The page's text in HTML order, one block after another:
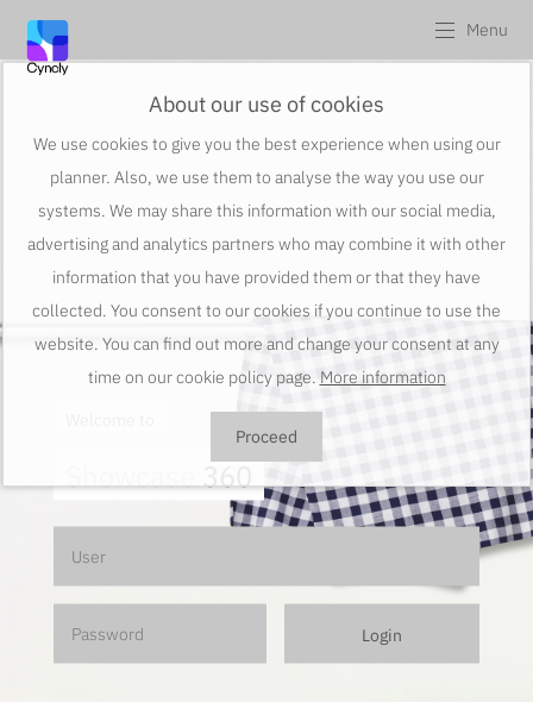
Menu
Showcase360
About our use of cookies
We use cookies to give you the best experience when using our
planner. Also, we use them to analyse the way you use our
systems. We may share this information with our social media,
advertising and analytics partners who may combine it with other
information that you have provided them or that they have
collected. You consent to our cookies if you continue to use the
website. You can find out more and change your consent at any
time on our cookie policy page. More information
Proceed